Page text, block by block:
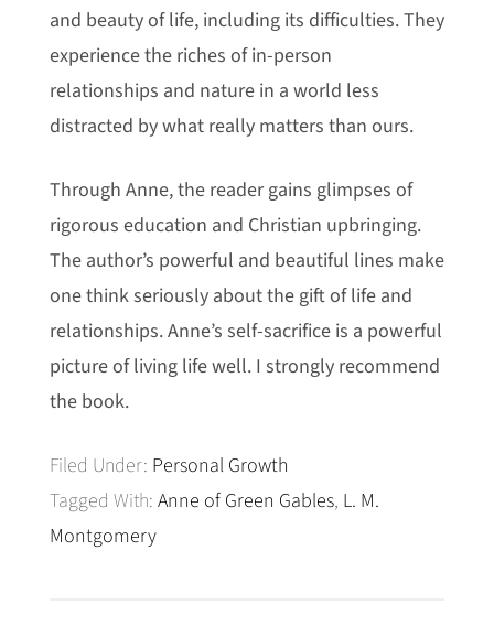
and beauty of life, including its difficulties. They
experience the riches of in-person
relationships and nature in a world less
distracted by what really matters than ours.
Through Anne, the reader gains glimpses of
rigorous education and Christian upbringing.
The author’s powerful and beautiful lines make
one think seriously about the gift of life and
relationships. Anne’s self-sacrifice is a powerful
picture of living life well. I strongly recommend
the book.
Filed Under: Personal Growth
Tagged With: Anne of Green Gables, L. M.
Montgomery